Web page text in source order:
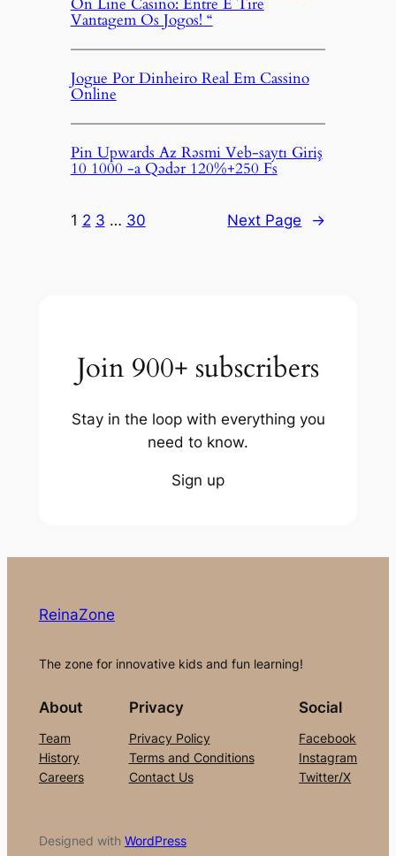
On Line Casino: Entre E Tire
Vantagem Os Jogos! “
Jogue Por Dinheiro Real Em Cassino
Online
Pin Upwards Az Rəsmi Veb-saytı Giriş
10 1000 -a Qədər 120%+250 Fs
1 2 3 … 30 Next Page →
Join 900+ subscribers
Stay in the loop with everything you
need to know.
Sign up
ReinaZone
The zone for innovative kids and fun learning!
About
Team
History
Careers
Privacy
Privacy Policy
Terms and Conditions
Contact Us
Social
Facebook
Instagram
Twitter/X
Designed with WordPress